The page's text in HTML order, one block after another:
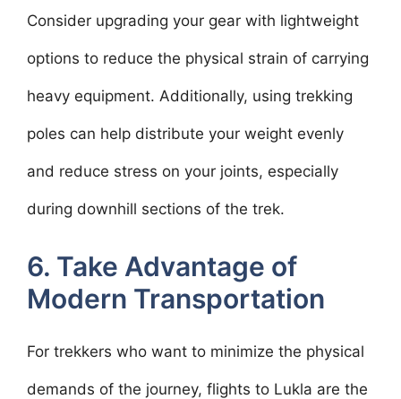
Consider upgrading your gear with lightweight
options to reduce the physical strain of carrying
heavy equipment. Additionally, using trekking
poles can help distribute your weight evenly
and reduce stress on your joints, especially
during downhill sections of the trek.
6. Take Advantage of
Modern Transportation
For trekkers who want to minimize the physical
demands of the journey, flights to Lukla are the